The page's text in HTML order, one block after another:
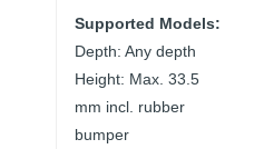
Supported Models:
Depth: Any depth
Height: Max. 33.5
mm incl. rubber
bumper